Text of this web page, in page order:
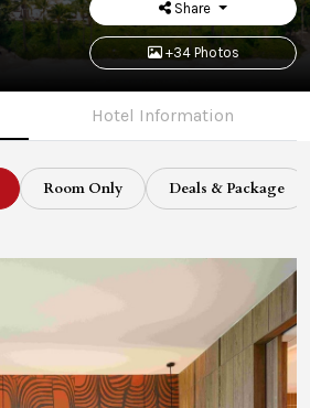
Share
+34 Photos
Hotel Information
Room Only Deals & Package